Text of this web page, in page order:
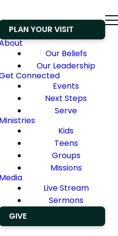
PLAN YOUR VISIT
Our Beliefs
Our Leadership
Connected
Events
Next Steps
Serve
Ministries
Kids
Teens
Groups
Missions
Media
Live Stream
Sermons
GIVE